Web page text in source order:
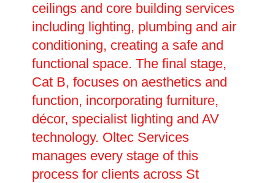
ceilings and core building services
including lighting, plumbing and air
conditioning, creating a safe and
functional space. The final stage,
Cat B, focuses on aesthetics and
function, incorporating furniture,
décor, specialist lighting and AV
technology. Oltec Services
manages every stage of this
process for clients across St